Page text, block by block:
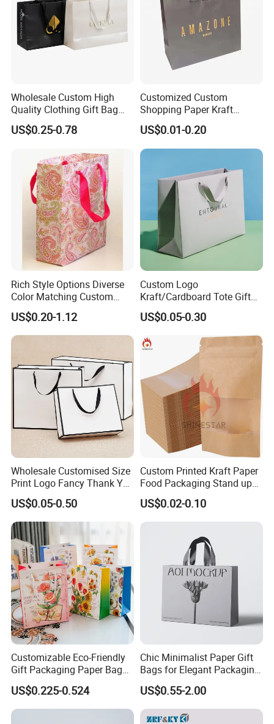
Wholesale Custom High
Quality Clothing Gift Bag
Black Matte Textured Paper
Bag
US$0.25-0.78
Customized Custom
Shopping Paper Kraft
Handbags Packaging Gift
Bag
US$0.01-0.20
Rich Style Options Diverse
Color Matching Custom
Paper Gift Hand Bag for
Online Shop Offline Delivery
US$0.20-1.12
Custom Logo
Kraft/Cardboard Tote Gift
Paper Bag Factory
Manufacturer Luxury
Custom Gift, Cosmetics,
Jewelry Women Coffee
Shopping Printed with
Ribbon Handle
US$0.05-0.30
Wholesale Customised Size
Print Logo Fancy Thank You
White Kraft Paper Special
Day Wedding Personalised
Gift Bag with Handle
US$0.05-0.50
Custom Printed Kraft Paper
Food Packaging Stand up
Pouches with Die Cut Round
Window for Dry Food
Snacks Ziplock Mylar Bags
US$0.02-0.10
Customizable Eco-Friendly
Gift Packaging Paper Bags
for All Occasions
US$0.225-0.524
Chic Minimalist Paper Gift
Bags for Elegant Packaging
Solutions
US$0.55-2.00